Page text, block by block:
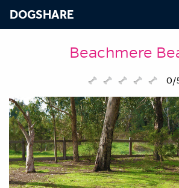
DOGSHARE
Beachmere
0/